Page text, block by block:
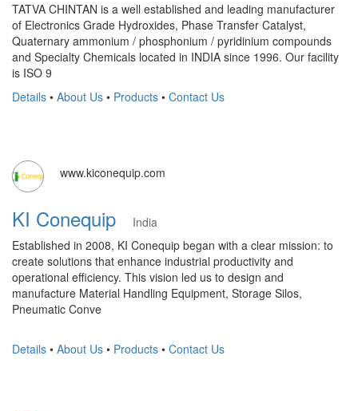
TATVA CHINTAN is a well established and leading manufacturer
of Electronics Grade Hydroxides, Phase Transfer Catalyst,
Quaternary ammonium / phosphonium / pyridinium compounds
and Specialty Chemicals located in INDIA since 1996. Our facility
is ISO 9
Details • About Us • Products • Contact Us
www.kiconequip.com
KI Conequip
India
Established in 2008, KI Conequip began with a clear mission: to
create solutions that enhance industrial productivity and
operational efficiency. This vision led us to design and
manufacture Material Handling Equipment, Storage Silos,
Pneumatic Conve
Details • About Us • Products • Contact Us